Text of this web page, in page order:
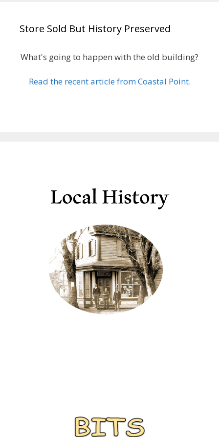
Store Sold But History Preserved
What's going to happen with the old building?
Read the recent article from Coastal Point.